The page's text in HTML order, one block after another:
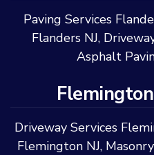
Paving Services
Flanders NJ,
Asphalt
Driveway Services
Flemington NJ,